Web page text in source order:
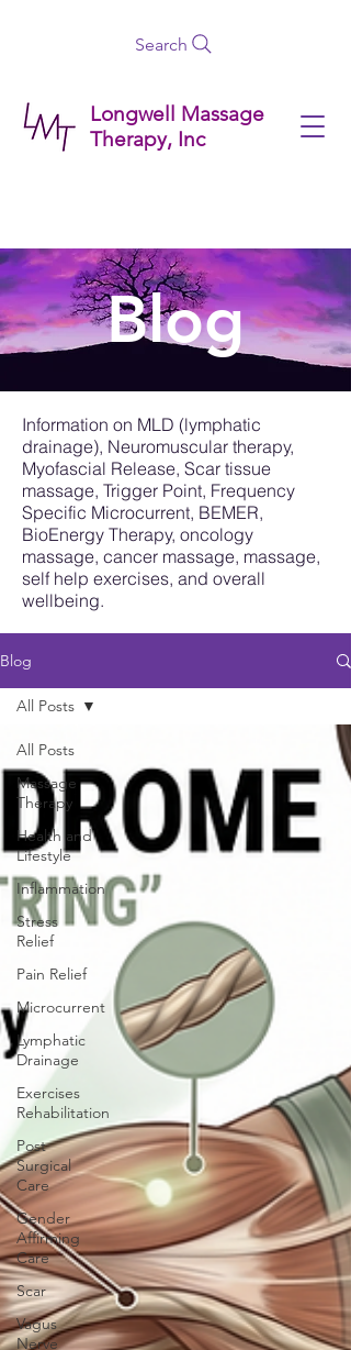
Longwell Massage
Therapy, Inc
Search
Blog
Information on MLD (lymphatic
drainage), Neuromuscular therapy,
Myofascial Release, Scar tissue
massage, Trigger Point, Frequency
Specific Microcurrent, BEMER,
BioEnergy Therapy, oncology
massage, cancer massage, massage,
self help exercises, and overall
wellbeing.
Blog
All Posts
Massage
Therapy
Health and
Lifestyle
Inflammation
Stress
Relief
Pain Relief
Microcurrent
Lymphatic
Drainage
Exercises
Rehabilitation
Post
Surgical
Care
Gender
Affirming
Care
Scar
Vagus
Nerve
All Posts